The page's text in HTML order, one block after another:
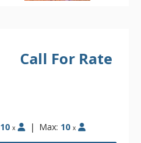
Call For Rate
10 x | Max: 10 x